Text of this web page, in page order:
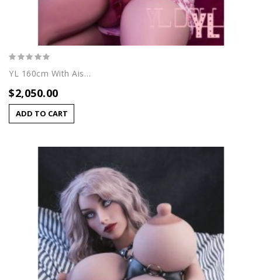
YL 160cm With Aisha Head
$2,050.00
ADD TO CART